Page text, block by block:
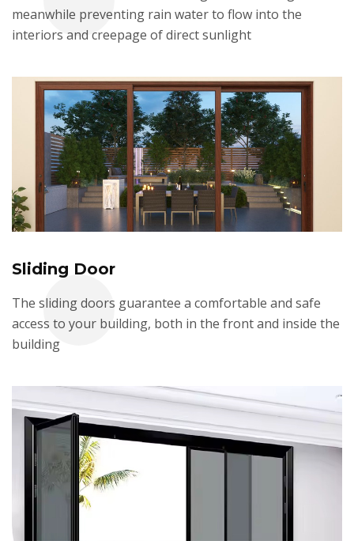
meanwhile preventing rain water to flow into the
interiors and creepage of direct sunlight
Sliding Door
The sliding doors guarantee a comfortable and safe
access to your building, both in the front and inside the
building